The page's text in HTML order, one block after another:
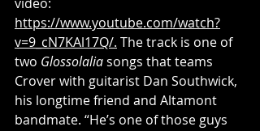
https://www.youtube.com/watch?
v=9_cN7KAl17Q/. The track is one of
two Glossolalia songs that teams
Crover with guitarist Dan Southwick,
his longtime friend and Altamont
bandmate. “He’s one of those guys